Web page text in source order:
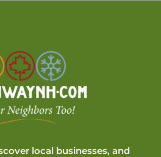
local businesses, and